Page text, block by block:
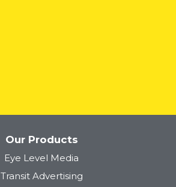
Our Products
Eye Level Media
Transit Advertising